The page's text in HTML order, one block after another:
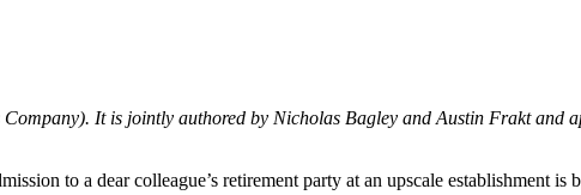
It is jointly authored by Nicholas Bagley and Austin Frakt and
to a dear colleague’s retirement party at an upscale establishment is